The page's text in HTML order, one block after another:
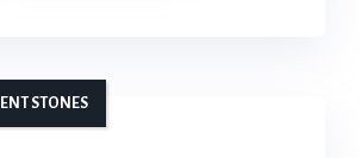
STONES